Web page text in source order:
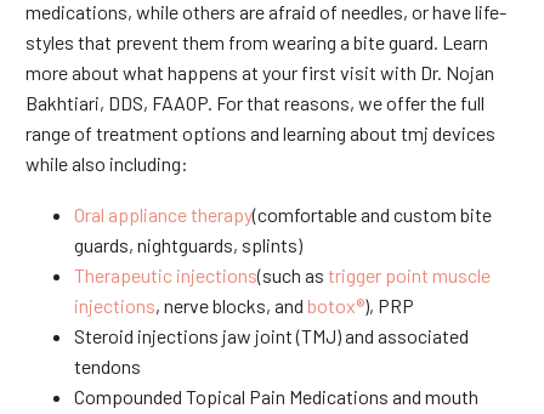
medications, while others are afraid of needles, or have life-
styles that prevent them from wearing a bite guard. Learn
more about what happens at your first visit with Dr. Nojan
Bakhtiari, DDS, FAAOP. For that reasons, we offer the full
range of treatment options and learning about tmj devices
while also including:
Oral appliance therapy(comfortable and custom bite
guards, nightguards, splints)
Therapeutic injections(such as trigger point muscle
injections, nerve blocks, and botox®), PRP
Steroid injections jaw joint (TMJ) and associated
tendons
Compounded Topical Pain Medications and mouth